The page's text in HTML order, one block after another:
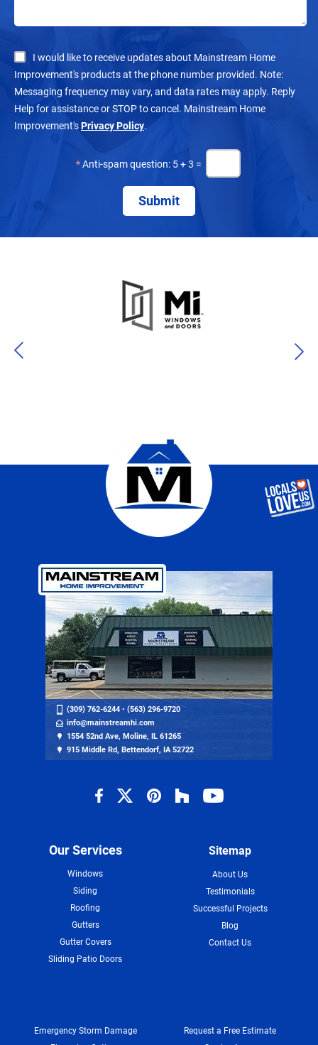
I would like to receive updates about Mainstream Home
Improvement's products at the phone number provided. Note:
Messaging frequency may vary, and data rates may apply. Reply
Help for assistance or STOP to cancel. Mainstream Home
Improvement'sPrivacy Policy.
*Anti-spam question: 5 + 3 =
(309) 762-6244 • (563) 296-9720
info@mainstreamhi.com
1554 52nd Ave, Moline, IL 61265
915 Middle Rd, Bettendorf, IA 52722
Our Services
Windows
Siding
Roofing
Gutters
Gutter Covers
Sliding Patio Doors
Sitemap
About Us
Testimonials
Successful Projects
Blog
Contact Us
Emergency Storm Damage
Request a Free Estimate